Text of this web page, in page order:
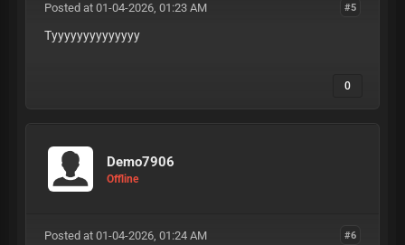
#5
Posted at 01-04-2026, 01:23 AM
Tyyyyyyyyyyyyyy
0
Demo7906
Offline
#6
Posted at 01-04-2026, 01:24 AM